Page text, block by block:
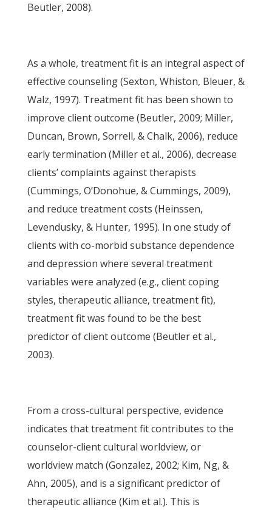
Beutler, 2008).
As a whole, treatment fit is an integral aspect of
effective counseling (Sexton, Whiston, Bleuer, &
Walz, 1997). Treatment fit has been shown to
improve client outcome (Beutler, 2009; Miller,
Duncan, Brown, Sorrell, & Chalk, 2006), reduce
early termination (Miller et al., 2006), decrease
clients’ complaints against therapists
(Cummings, O’Donohue, & Cummings, 2009),
and reduce treatment costs (Heinssen,
Levendusky, & Hunter, 1995). In one study of
clients with co-morbid substance dependence
and depression where several treatment
variables were analyzed (e.g., client coping
styles, therapeutic alliance, treatment fit),
treatment fit was found to be the best
predictor of client outcome (Beutler et al.,
2003).
From a cross-cultural perspective, evidence
indicates that treatment fit contributes to the
counselor-client cultural worldview, or
worldview match (Gonzalez, 2002; Kim, Ng, &
Ahn, 2005), and is a significant predictor of
therapeutic alliance (Kim et al.). This is